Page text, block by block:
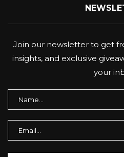
Join our newsletter to get
insights, and exclusive
your